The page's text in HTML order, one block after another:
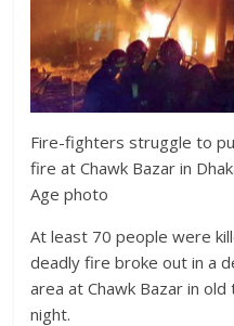
Fire-fighters struggle to
fire at Chawk Bazar in
Age photo
At least 70 people were
deadly fire broke out in a
area at Chawk Bazar in
night.